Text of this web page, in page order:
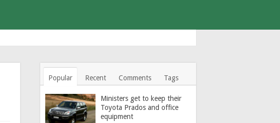
Popular Recent Comments Tags
Ministers get to keep their
Toyota Prados and office
equipment